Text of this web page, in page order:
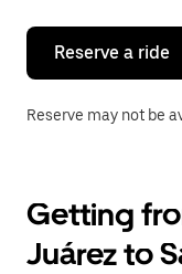
close
calendar.
Reserve a ride
Reserve may not be
Getting
Juárez to